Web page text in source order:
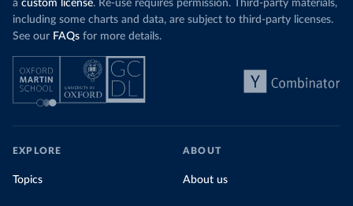
a custom license. Re-use requires permission. Third-party materials,
including some charts and data, are subject to third-party licenses.
See our FAQs for more details.
EXPLORE
Topics
ABOUT
About us